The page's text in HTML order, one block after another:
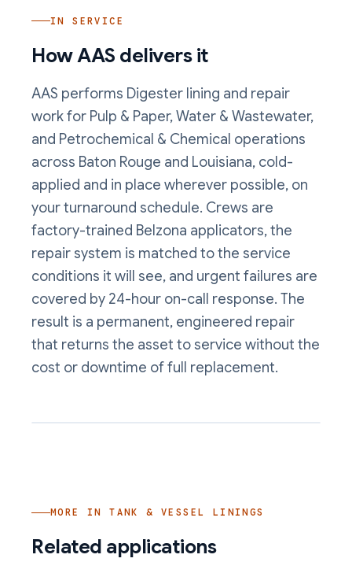
IN SERVICE
How AAS delivers it
AAS performs Digester lining and repair
workfor Pulp & Paper, Water & Wastewater,
and Petrochemical & Chemical operations
across Baton Rouge and Louisiana, cold-
applied and in place wherever possible, on
your turnaround schedule. Crews are
factory-trained Belzona applicators, the
repair system is matched to the service
conditions it will see, and urgent failures are
covered by 24-hour on-call response. The
result is a permanent, engineered repair
that returns the asset to service without the
cost or downtime of full replacement.
MORE INTANK & VESSEL LININGS
Related applications